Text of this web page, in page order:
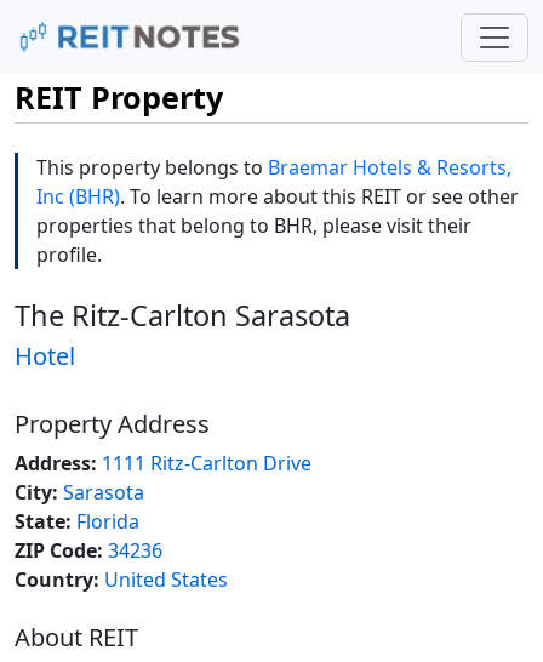
REIT Property
This property belongs to Braemar Hotels & Resorts,
Inc (BHR). To learn more about this REIT or see other
properties that belong to BHR, please visit their
profile.
The Ritz-Carlton Sarasota
Hotel
Property Address
Address: 1111 Ritz-Carlton Drive
City: Sarasota
State: Florida
ZIP Code: 34236
Country: United States
About REIT